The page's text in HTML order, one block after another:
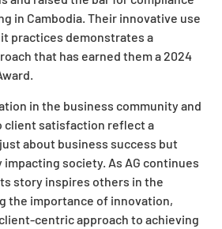
in Cambodia. Their innovative use
practices demonstrates a
that has earned them a 2024
in the business community and
client satisfaction reflect a
about business success but
society. As AG continues
story inspires others in the
the importance of innovation,
centric approach to achieving